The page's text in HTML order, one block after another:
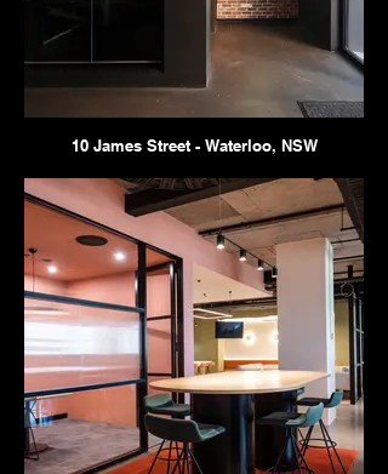
10 James Street - Waterloo, NSW